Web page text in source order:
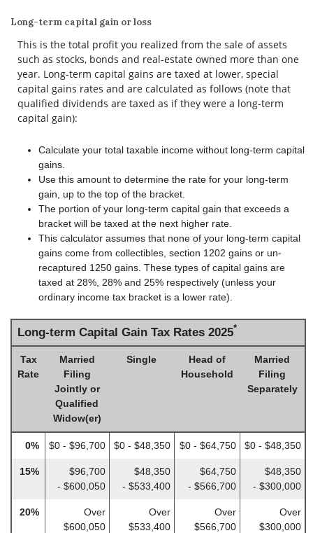
Long-term capital gain or loss
This is the total profit you realized from the sale of assets
such as stocks, bonds and real-estate owned more than one
year. Long-term capital gains are taxed at lower, special
capital gains rates and are calculated as follows (note that
qualified dividends are taxed as if they were a long-term
capital gain):
Calculate your total taxable income without long-term capital
gains.
Use this amount to determine the rate for your long-term
gain, up to the top of the bracket.
The portion of your long-term capital gain that exceeds a
bracket will be taxed at the next higher rate.
This calculator assumes that none of your long-term capital
gains come from collectibles, section 1202 gains or un-
recaptured 1250 gains. These types of capital gains are
taxed at 28%, 28% and 25% respectively (unless your
ordinary income tax bracket is a lower rate).
Long-term Capital Gain Tax Rates 2025*
Tax
Rate
Married
Filing
Jointly or
Qualified
Widow(er)
Single
Head of
Household
Married
Filing
Separately
0% $0 - $96,700 $0 - $48,350 $0 - $64,750 $0 - $48,350
15%
$96,700
- $600,050
$48,350
- $533,400
$64,750
- $566,700
$48,350
- $300,000
20%
Over
$600,050
Over
$533,400
Over
$566,700
Over
$300,000